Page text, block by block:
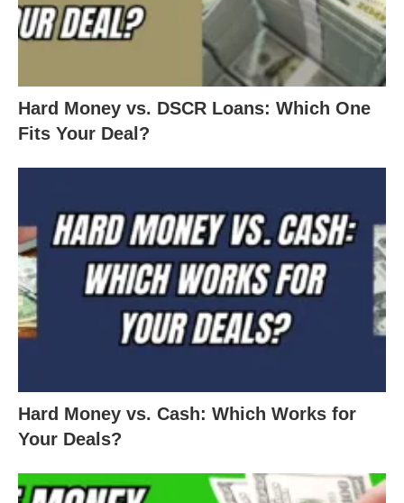
Hard Money vs. DSCR Loans: Which One
Fits Your Deal?
Hard Money vs. Cash: Which Works for
Your Deals?